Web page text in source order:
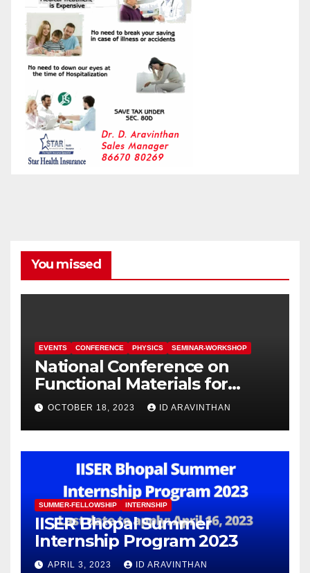
You missed
EVENTS CONFERENCE PHYSICS SEMINAR-WORKSHOP
National Conference on
Functional Materials for
Sustainable Energy &
Information Technology
(FuMSEIT – 2023)
OCTOBER 18, 2023 ID ARAVINTHAN
SUMMER-FELLOWSHIP INTERNSHIP
IISER Bhopal Summer
Internship Program 2023
APRIL 3, 2023 ID ARAVINTHAN